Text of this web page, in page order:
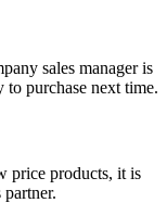
sales manager is
purchase next time.
price products, it is